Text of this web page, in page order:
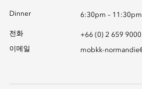
Dinner 6:30pm –
전화
+66 (0) 2 659 9000
이메일
mobkk-